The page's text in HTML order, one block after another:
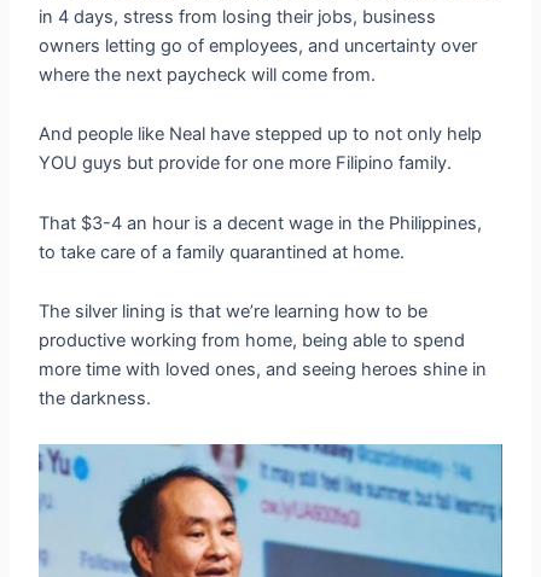
in 4 days, stress from losing their jobs, business
owners letting go of employees, and uncertainty over
where the next paycheck will come from.
And people like Neal have stepped up to not only help
YOU guys but provide for one more Filipino family.
That $3-4 an hour is a decent wage in the Philippines,
to take care of a family quarantined at home.
The silver lining is that we’re learning how to be
productive working from home, being able to spend
more time with loved ones, and seeing heroes shine in
the darkness.